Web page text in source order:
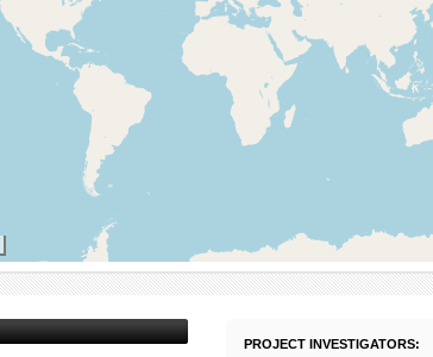
PROJECT INVESTIGATORS: